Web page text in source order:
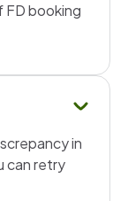
FD booking
in
can retry